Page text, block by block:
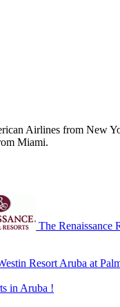
Airlines from New
Miami.
The Renaissance
Resort Aruba at
in Aruba !